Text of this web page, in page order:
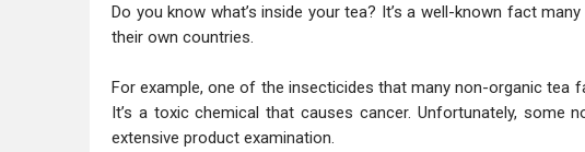
Do you know what’s inside your tea? It’s a well-known fact
their own countries.
For example, one of the insecticides that many non-organic tea
It’s a toxic chemical that causes cancer. Unfortunately,
extensive product examination.